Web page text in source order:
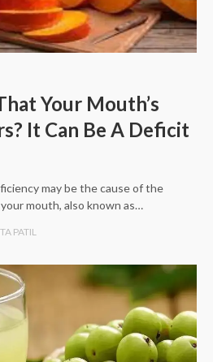
Your Mouth’s
It Can Be A Deficit
may be the cause of the
mouth, also known as…
PATIL